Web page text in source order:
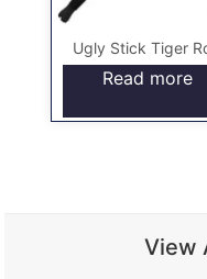
Ugly Stick Tiger
Read more
View